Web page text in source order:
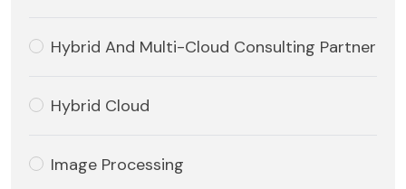
Hybrid And Multi-Cloud Consulting Partner
Hybrid Cloud
Image Processing